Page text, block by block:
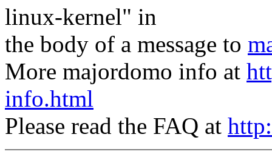
linux-kernel" in
the body of a message to
More majordomo info at
info.html
Please read the FAQ at